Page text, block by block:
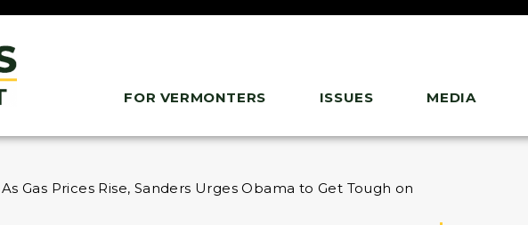
FOR VERMONTERS ISSUES MEDIA
As Gas Prices Rise, Sanders Urges Obama to Get Tough on Speculators